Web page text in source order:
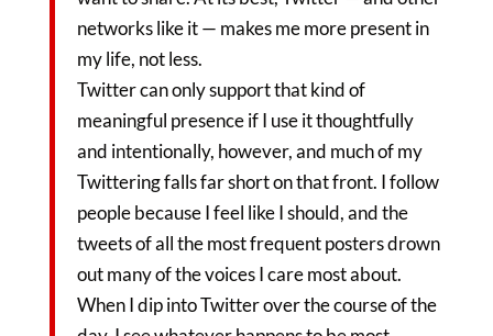
networks like it — makes me more present in
my life, not less.
Twitter can only support that kind of
meaningful presence if I use it thoughtfully
and intentionally, however, and much of my
Twittering falls far short on that front. I follow
people because I feel like I should, and the
tweets of all the most frequent posters drown
out many of the voices I care most about.
When I dip into Twitter over the course of the